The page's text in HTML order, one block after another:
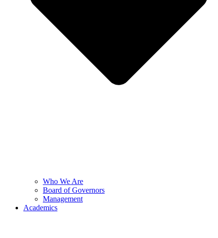
Who We Are
Board of Governors
Management
Academics